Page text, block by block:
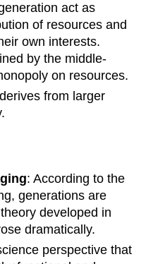
act as
of resources and
own interests.
by the middle-
on resources.
from larger
: According to the
generations are
developed in
dramatically.
perspective that